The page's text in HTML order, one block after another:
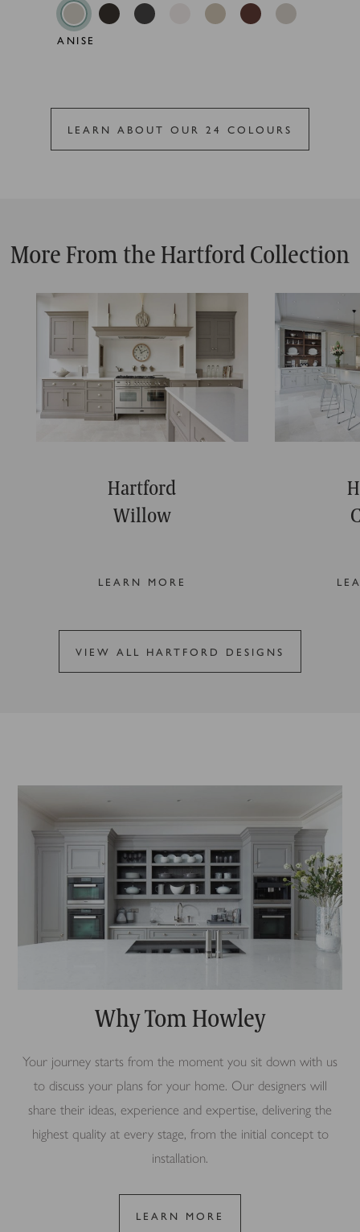
ANISE
LEARN ABOUT OUR 24 COLOURS
More From the Hartford Collection
Hartford
Willow
LEARN MORE
VIEW ALL HARTFORD DESIGNS
Why Tom Howley
Your journey starts from the moment you sit down with us
to discuss your plans for your home. Our designers will
share their ideas, experience and expertise, delivering the
highest quality at every stage, from the initial concept to
installation.
LEARN MORE